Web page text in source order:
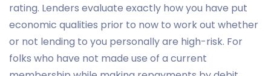
rating. Lenders evaluate exactly how you have put
economic qualities prior to now to work out whether
or not lending to you personally are high-risk. For
folks who have not made use of a current